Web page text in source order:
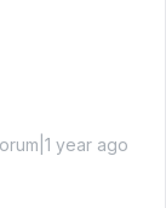
year ago